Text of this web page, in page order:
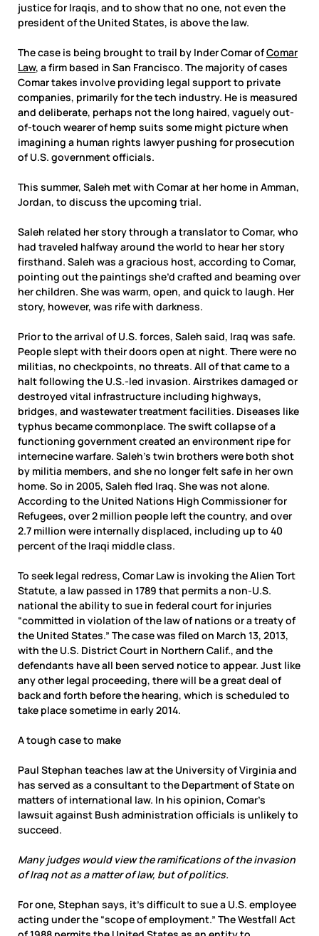
justice for Iraqis, and to show that no one, not even the
president of the United States, is above the law.
The case is being brought to trail by Inder Comar ofComar
Law, a firm based in San Francisco. The majority of cases
Comar takes involve providing legal support to private
companies, primarily for the tech industry. He is measured
and deliberate, perhaps not the long haired, vaguely out-
of-touch wearer of hemp suits some might picture when
imagining a human rights lawyer pushing for prosecution
of U.S. government officials.
This summer, Saleh met with Comar at her home in Amman,
Jordan, to discuss the upcoming trial.
Saleh related her story through a translator to Comar, who
had traveled halfway around the world to hear her story
firsthand. Saleh was a gracious host, according to Comar,
pointing out the paintings she’d crafted and beaming over
her children. She was warm, open, and quick to laugh. Her
story, however, was rife with darkness.
Prior to the arrival of U.S. forces, Saleh said, Iraq was safe.
People slept with their doors open at night. There were no
militias, no checkpoints, no threats. All of that came to a
halt following the U.S.-led invasion. Airstrikes damaged or
destroyed vital infrastructure including highways,
bridges, and wastewater treatment facilities. Diseases like
typhus became commonplace. The swift collapse of a
functioning government created an environment ripe for
internecine warfare. Saleh’s twin brothers were both shot
by militia members, and she no longer felt safe in her own
home. So in 2005, Saleh fled Iraq. She was not alone.
According to the United Nations High Commissioner for
Refugees, over 2 million people left the country, and over
2.7 million were internally displaced, including up to 40
percent of the Iraqi middle class.
To seek legal redress, Comar Law is invoking the Alien Tort
Statute, a law passed in 1789 that permits a non-U.S.
national the ability to sue in federal court for injuries
“committed in violation of the law of nations or a treaty of
the United States.” The case was filed on March 13, 2013,
with the U.S. District Court in Northern Calif., and the
defendants have all been served notice to appear. Just like
any other legal proceeding, there will be a great deal of
back and forth before the hearing, which is scheduled to
take place sometime in early 2014.
A tough case to make
Paul Stephan teaches law at the University of Virginia and
has served as a consultant to the Department of State on
matters of international law. In his opinion, Comar’s
lawsuit against Bush administration officials is unlikely to
succeed.
Many judges would view the ramifications of the invasion
of Iraq not as a matter of law, but of politics.
For one, Stephan says, it’s difficult to sue a U.S. employee
acting under the “scope of employment.” The Westfall Act